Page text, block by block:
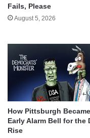
Fails, Please
August 5, 2026
How Pittsburgh
Early Alarm Bell for the
Rise